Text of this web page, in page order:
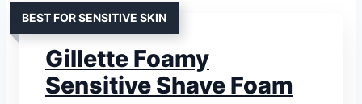
BEST FOR SENSITIVE SKIN
Gillette Foamy
Sensitive Shave Foam